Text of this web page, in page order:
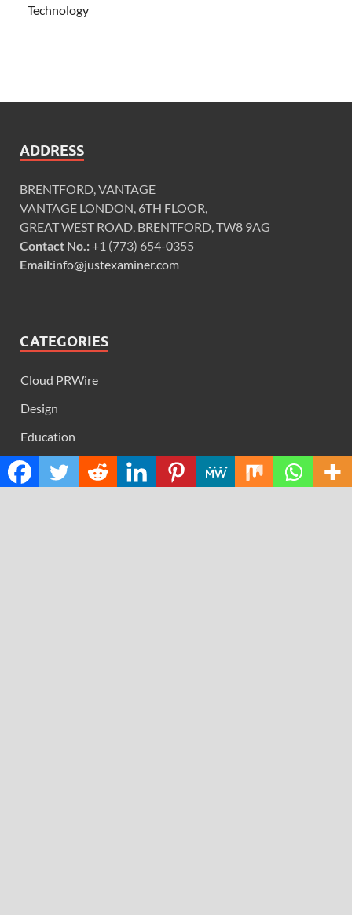
Technology
ADDRESS
BRENTFORD, VANTAGE
VANTAGE LONDON, 6TH FLOOR,
GREAT WEST ROAD, BRENTFORD, TW8 9AG
Contact No.:+1 (773) 654-0355
Email:info@justexaminer.com
CATEGORIES
Cloud PRWire
Design
Education
Science